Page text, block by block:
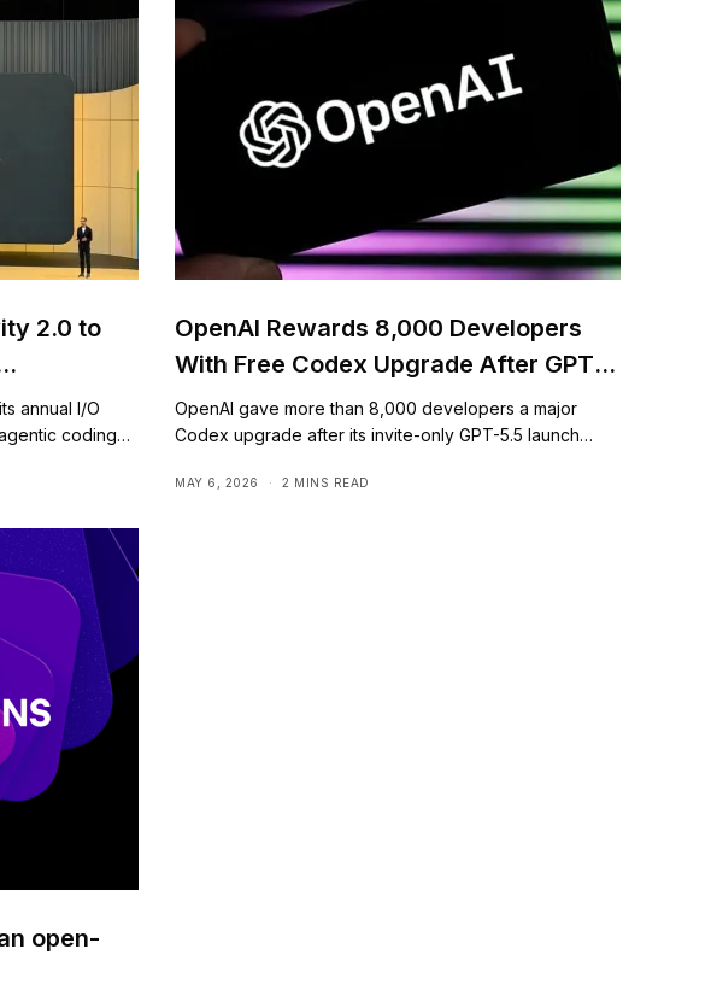
2.0 to
annual I/O
coding…
OpenAI Rewards 8,000 Developers
With Free Codex Upgrade After GPT-
5.5 Event
OpenAI gave more than 8,000 developers a major
Codex upgrade after its invite-only GPT-5.5 launch…
MAY 6, 2026 2 MINS READ
open-